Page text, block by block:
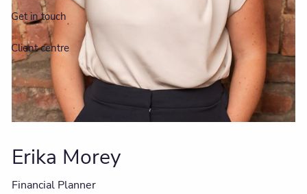
Get in touch
Client centre
Erika Morey
Financial Planner